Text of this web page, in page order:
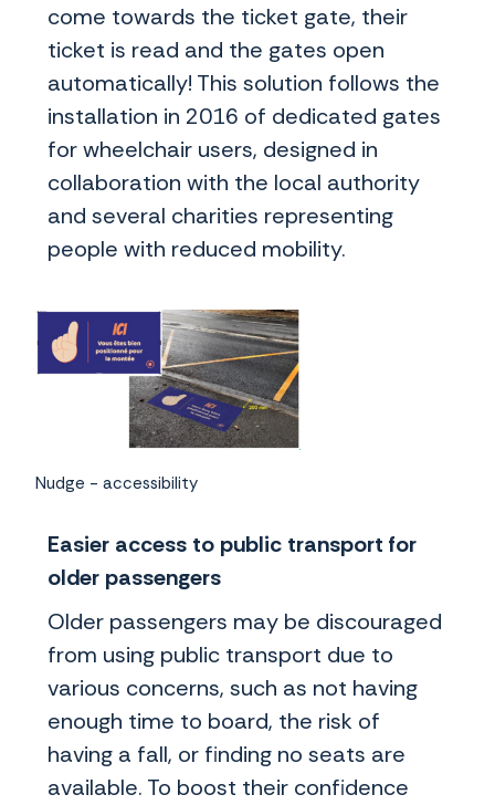
come towards the ticket gate, their
ticket is read and the gates open
automatically! This solution follows the
installation in 2016 of dedicated gates
for wheelchair users, designed in
collaboration with the local authority
and several charities representing
people with reduced mobility.
Nudge - accessibility
Easier access to public transport for
older passengers
Older passengers may be discouraged
from using public transport due to
various concerns, such as not having
enough time to board, the risk of
having a fall, or finding no seats are
available. To boost their confidence